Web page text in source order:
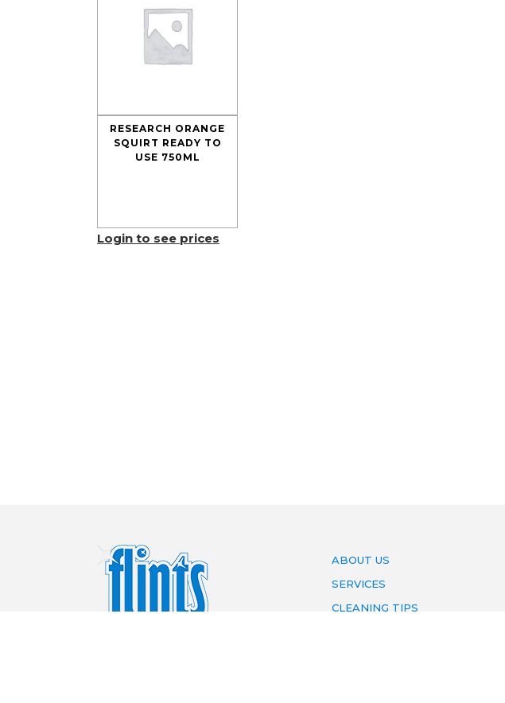
RESEARCH ORANGE
SQUIRT READY TO
USE 750ML
Login to see prices
ABOUT US
SERVICES
CLEANING TIPS